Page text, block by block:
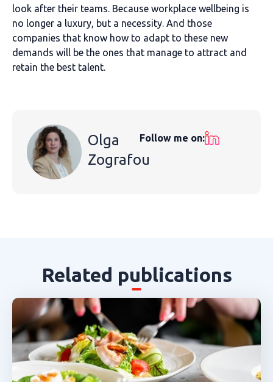
look after their teams. Because workplace wellbeing is
no longer a luxury, but a necessity. And those
companies that know how to adapt to these new
demands will be the ones that manage to attract and
retain the best talent.
Olga
Zografou
Follow me on:
Related publications